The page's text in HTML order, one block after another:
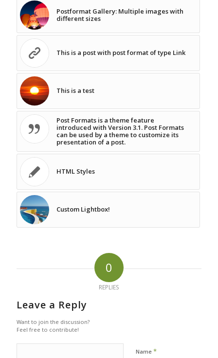
Postformat Gallery: Multiple images with
different sizes
This is a post with post format of type Link
This is a test
Post Formats is a theme feature
introduced with Version 3.1. Post Formats
can be used by a theme to customize its
presentation of a post.
HTML Styles
Custom Lightbox!
0
REPLIES
Leave a Reply
Want to join the discussion?
Feel free to contribute!
Name *